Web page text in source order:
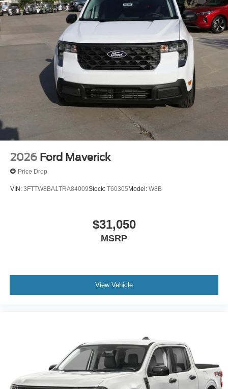
2026 Ford Maverick
Price Drop
VIN: 3FTTW8BA1TRA84009Stock: T60305 Model: W8B
$31,050
MSRP
View Vehicle